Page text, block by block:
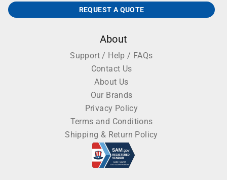
REQUEST A QUOTE
About
Support / Help / FAQs
Contact Us
About Us
Our Brands
Privacy Policy
Terms and Conditions
Shipping & Return Policy